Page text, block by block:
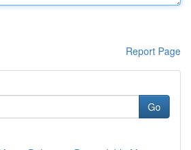
Report Page
Go